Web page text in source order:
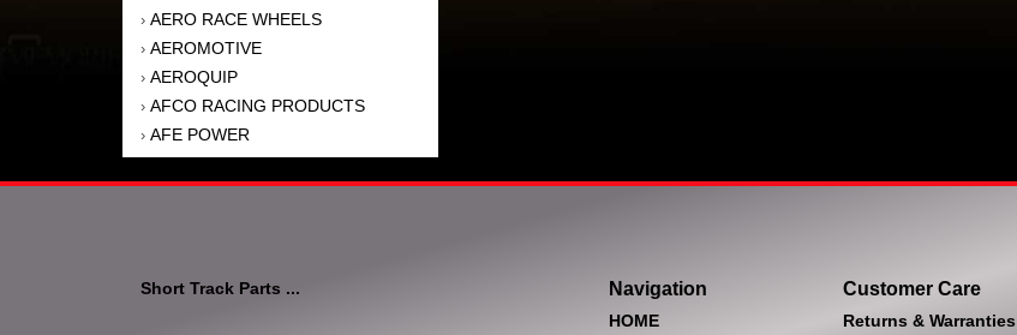
› AERO RACE WHEELS
› AEROMOTIVE
› AEROQUIP
› AFCO RACING PRODUCTS
› AFE POWER
AFM PERFORMANCE
AIM SPORTS
›AIRAID INTAKE SYSTEMS
Short Track Parts ... Navigation
HOME
Customer Care
Returns & Warranties